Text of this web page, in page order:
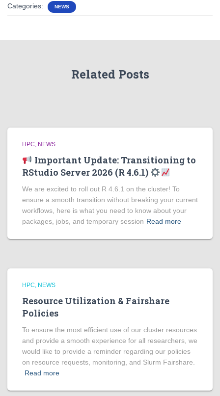
Categories: NEWS
Related Posts
HPC NEWS
Important Update: Transitioning to
RStudio Server 2026 (R 4.6.1)
We are excited to roll out R 4.6.1 on the cluster! To
ensure a smooth transition without breaking your current
workflows, here is what you need to know about your
packages, jobs, and temporary session Read more
HPC NEWS
Resource Utilization & Fairshare
Policies
To ensure the most efficient use of our cluster resources
and provide a smooth experience for all researchers, we
would like to provide a reminder regarding our policies
on resource requests, monitoring, and Slurm Fairshare.
Read more